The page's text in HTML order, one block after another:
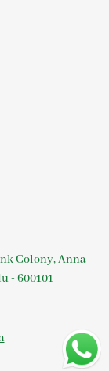
Colony, Anna
- 600101